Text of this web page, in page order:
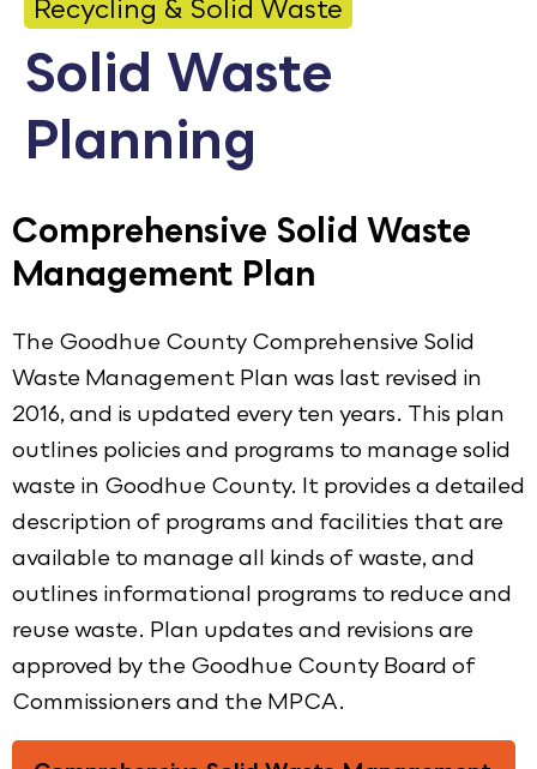
Employment
FAQ
Translate
Goodhue County Facebook Page
Goodhue County Instagram Profile
Goodhue County LinkedIn
Recycling & Solid Waste
Solid Waste
Planning
Comprehensive Solid Waste
Management Plan
The Goodhue County Comprehensive Solid
Waste Management Plan was last revised in
2016, and is updated every ten years. This plan
outlines policies and programs to manage solid
waste in Goodhue County. It provides a detailed
description of programs and facilities that are
available to manage all kinds of waste, and
outlines informational programs to reduce and
reuse waste. Plan updates and revisions are
approved by the Goodhue County Board of
Commissioners and the MPCA.